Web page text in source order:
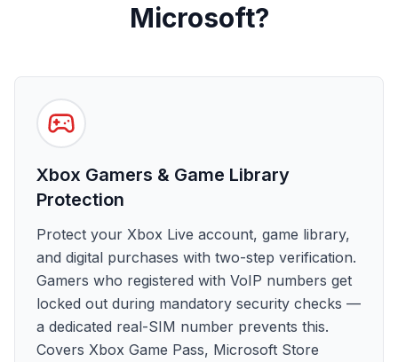
Microsoft?
Xbox Gamers & Game Library
Protection
Protect your Xbox Live account, game library,
and digital purchases with two-step verification.
Gamers who registered with VoIP numbers get
locked out during mandatory security checks —
a dedicated real-SIM number prevents this.
Covers Xbox Game Pass, Microsoft Store